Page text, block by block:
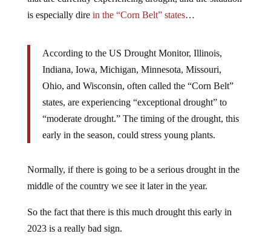
is especially dire in the “Corn Belt” states…
According to the US Drought Monitor, Illinois,
Indiana, Iowa, Michigan, Minnesota, Missouri,
Ohio, and Wisconsin, often called the “Corn Belt”
states, are experiencing “exceptional drought” to
“moderate drought.” The timing of the drought, this
early in the season, could stress young plants.
Normally, if there is going to be a serious drought in the
middle of the country we see it later in the year.
So the fact that there is this much drought this early in
2023 is a really bad sign.